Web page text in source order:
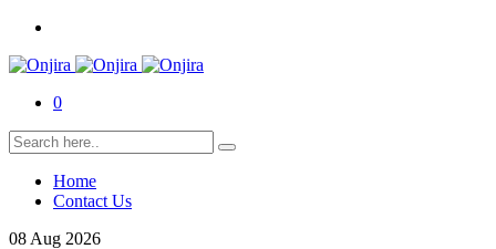
0
Home
Contact Us
08 Aug 2026